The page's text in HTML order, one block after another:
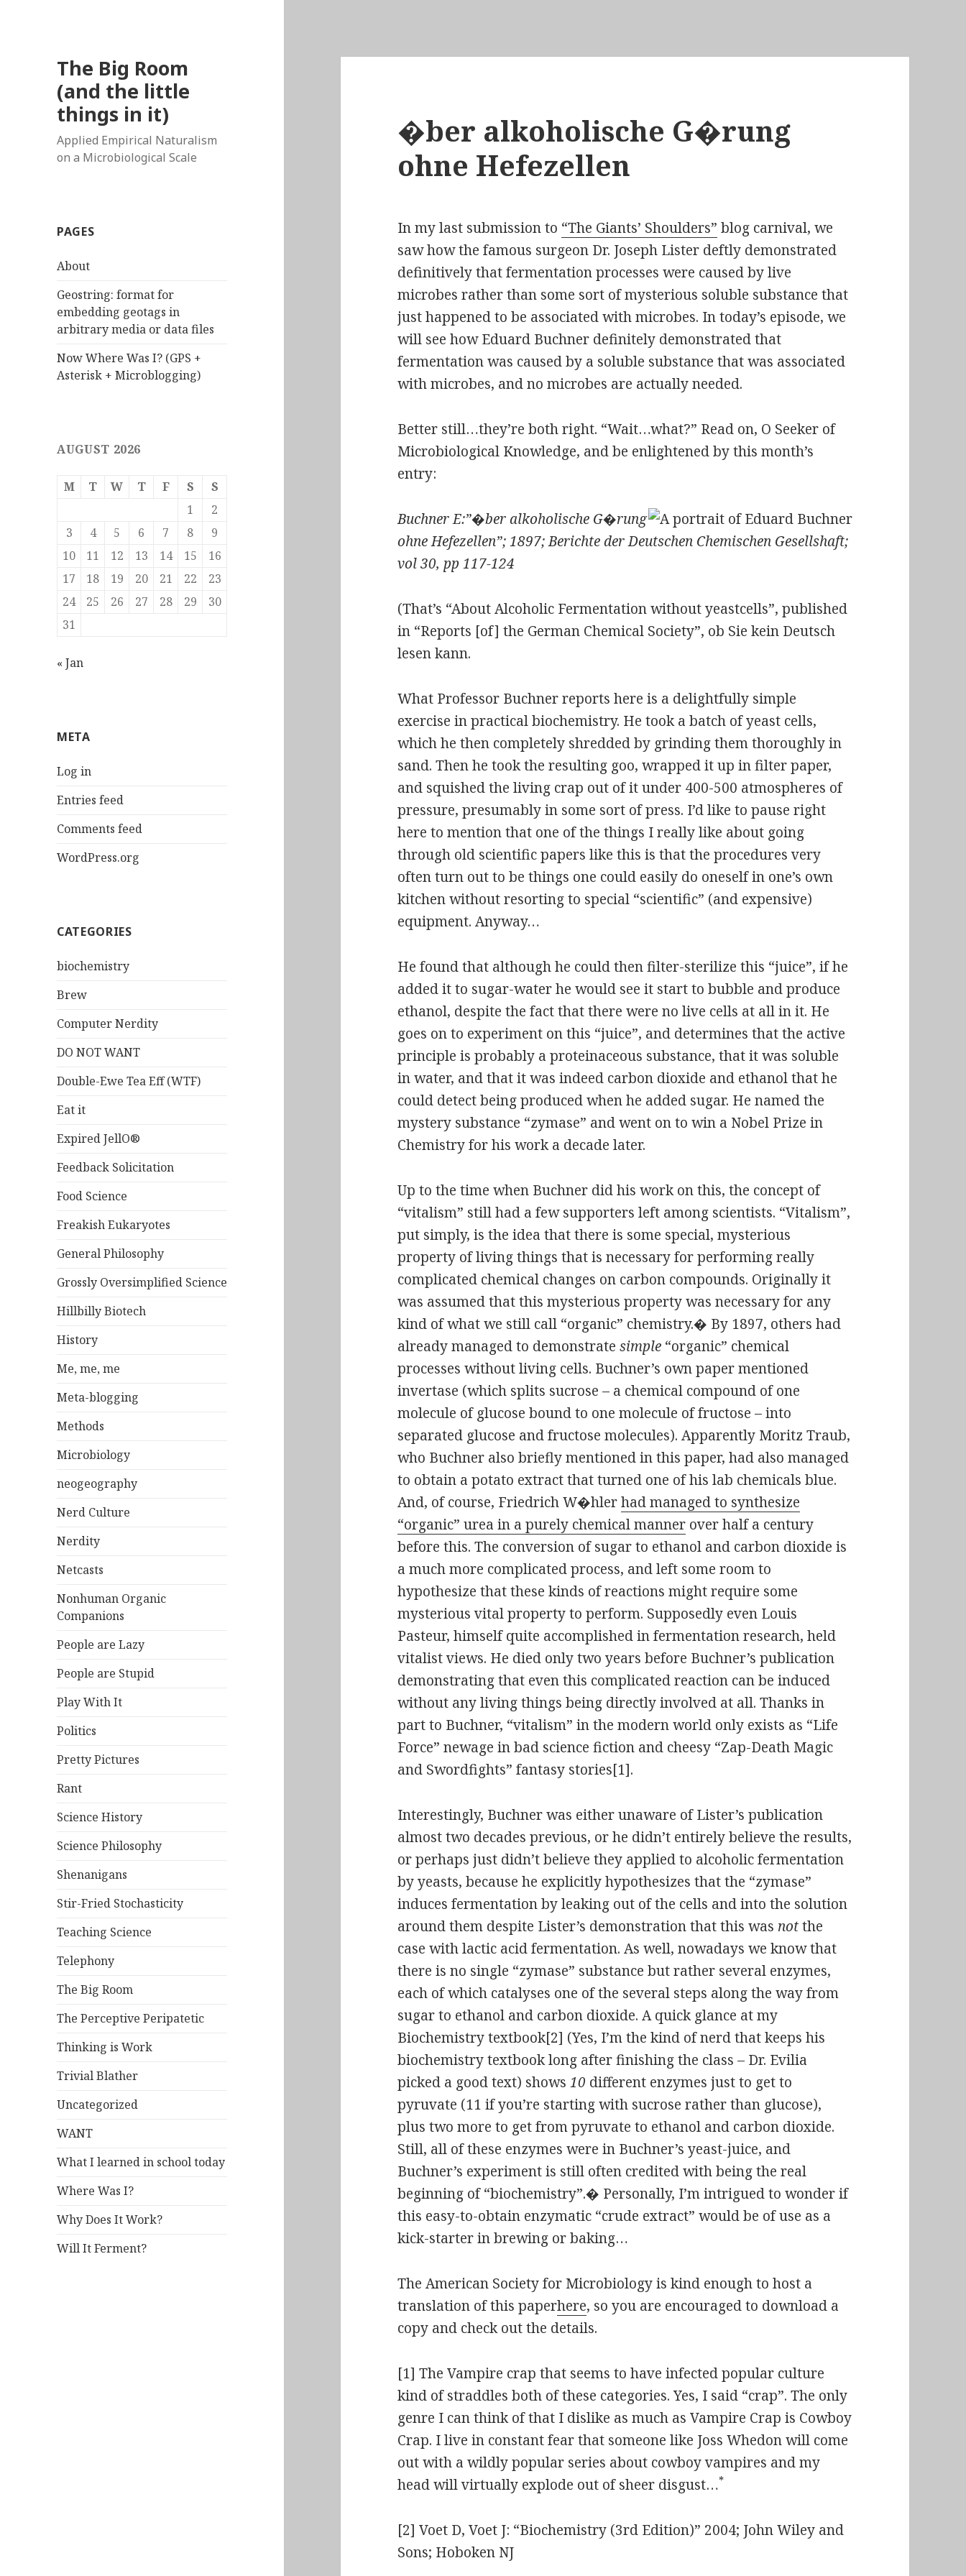
The Big Room
(and the little
things in it)
Applied Empirical Naturalism
on a Microbiological Scale
PAGES
About
Geostring: format for
embedding geotags in
arbitrary media or data files
Now Where Was I? (GPS +
Asterisk + Microblogging)
AUGUST 2026
M T W T F S
S
1
2
3
4 5 6 7 8
9
10
11 12 13 14 15
16
17
18 19 20 21 22
23
24
25 26 27 28 29
30
31
« Jan
META
Log in
Entries feed
Comments feed
WordPress.org
CATEGORIES
biochemistry
Brew
Computer Nerdity
DO NOT WANT
Double-Ewe Tea Eff (WTF)
Eat it
Expired JellO®
Feedback Solicitation
Food Science
Freakish Eukaryotes
General Philosophy
Grossly Oversimplified Science
Hillbilly Biotech
History
Me, me, me
Meta-blogging
Methods
Microbiology
neogeography
Nerd Culture
Nerdity
Netcasts
Nonhuman Organic
Companions
People are Lazy
People are Stupid
Play With It
Politics
Pretty Pictures
Rant
Science History
Science Philosophy
Shenanigans
Stir-Fried Stochasticity
Teaching Science
Telephony
The Big Room
The Perceptive Peripatetic
Thinking is Work
Trivial Blather
Uncategorized
WANT
What I learned in school today
Where Was I?
Why Does It Work?
Will It Ferment?
�ber alkoholische G�rung
ohne Hefezellen
In my last submission to “The Giants’ Shoulders” blog carnival, we
saw how the famous surgeon Dr. Joseph Lister deftly demonstrated
definitivelythat fermentation processes were caused by live
microbes rather than some sort of mysterious soluble substance that
just happened to be associated with microbes. In today’s episode, we
will see how Eduard Buchner definitely demonstrated that
fermentation was caused by a soluble substance that was associated
with microbes, and no microbes are actually needed.
Better still…they’re both right. “Wait…what?” Read on, O Seeker of
Microbiological Knowledge, and be enlightened by this month’s
entry:
Buchner E:”�ber alkoholische G�rung
ohne Hefezellen”; 1897; Berichte der Deutschen Chemischen Gesellshaft;
vol 30, pp 117-124
(That’s “About Alcoholic Fermentation without yeastcells”, published
in “Reports [of] the German Chemical Society”, ob Sie kein Deutsch
lesen kann.
What Professor Buchner reports here is a delightfully simple
exercise in practical biochemistry. He took a batch of yeast cells,
which he then completely shredded by grinding them thoroughly in
sand. Then he took the resulting goo, wrapped it up in filter paper,
and squished the living crap out of itunder 400-500 atmospheres of
pressure, presumably in some sort of press. I’d like to pause right
here to mention that one of the things I really like about going
through old scientific papers like this is that the procedures very
often turn out to be things one could easily do oneself in one’s own
kitchen without resorting to special “scientific” (and expensive)
equipment. Anyway…
He found that although he could then filter-sterilize this “juice”, if he
added it to sugar-water he would see it start to bubble and produce
ethanol, despite the fact that there were no live cells at all in it. He
goes on to experiment on this “juice”, and determines that the active
principle is probably a proteinaceous substance, that it was soluble
in water, and that it was indeed carbon dioxide and ethanol that he
could detect being produced when he added sugar. He named the
mystery substance “zymase” and went on to win a Nobel Prize in
Chemistry for his work a decade later.
Up to the time when Buchner did his work on this, the concept of
“vitalism” still had a few supporters left among scientists. “Vitalism”,
put simply, is the idea that there is some special, mysterious
property of living things that is necessary for performing really
complicated chemical changes on carbon compounds. Originally it
was assumed that this mysterious property was necessary for any
kind of what we still call “organic” chemistry.� By 1897, others had
already managed to demonstratesimple “organic” chemical
processes without living cells. Buchner’s own paper mentioned
invertase (which splits sucrose – a chemical compound of one
molecule of glucose bound to one molecule of fructose – into
separated glucose and fructose molecules). Apparently Moritz Traub,
who Buchner also briefly mentioned in this paper, had also managed
to obtain a potato extract that turned one of his lab chemicals blue.
And, of course, Friedrich W�hlerhad managed to synthesize
“organic” urea in a purely chemical manner over half a century
before this. The conversion of sugar to ethanol and carbon dioxide is
a much more complicated process, and left some room to
hypothesize that these kinds of reactions might require some
mysterious vital property to perform. Supposedly even Louis
Pasteur, himself quite accomplished in fermentation research, held
vitalist views. He died only two years before Buchner’s publication
demonstrating that even this complicated reaction can be induced
without any living things being directly involved at all. Thanks in
part to Buchner, “vitalism” in the modern world only exists as “Life
Force” newage in bad science fiction and cheesy “Zap-Death Magic
and Swordfights” fantasy stories[1].
Interestingly, Buchner was either unaware of Lister’s publication
almost two decades previous, or he didn’t entirely believe the results,
or perhaps just didn’t believe they applied to alcoholic fermentation
by yeasts, because he explicitly hypothesizes that the “zymase”
induces fermentation by leaking out of the cells and into the solution
around them despite Lister’s demonstration that this was notthe
case with lactic acid fermentation. As well, nowadays we know that
there is no single “zymase” substance but rather several enzymes,
each of which catalyses one of the several steps along the way from
sugar to ethanol and carbon dioxide. A quick glance at my
Biochemistry textbook[2] (Yes, I’m the kind of nerd that keeps his
biochemistry textbook long after finishing the class – Dr. Evilia
picked a good text) shows10 different enzymes just to get to
pyruvate (11 if you’re starting with sucrose rather than glucose),
plus two more to get from pyruvate to ethanol and carbon dioxide.
Still, all of these enzymes were in Buchner’s yeast-juice, and
Buchner’s experiment is still often credited with being the real
beginning of “biochemistry”.� Personally, I’m intrigued to wonder if
this easy-to-obtain enzymatic “crude extract” would be of use as a
kick-starter in brewing or baking…
The American Society for Microbiology is kind enough to host a
translation of this paperhere, so you are encouraged to download a
copy and check out the details.
[1] The Vampire crap that seems to have infected popular culture
kind of straddles both of these categories. Yes, I said “crap”. The only
genre I can think of that I dislike as much as Vampire Crap is Cowboy
Crap. I live in constant fear that someone like Joss Whedon will come
out with a wildly popular series about cowboy vampires and my
head will virtually explode out of sheer disgust…*
[2] Voet D, Voet J: “Biochemistry (3rd Edition)” 2004; John Wiley and
Sons; Hoboken NJ